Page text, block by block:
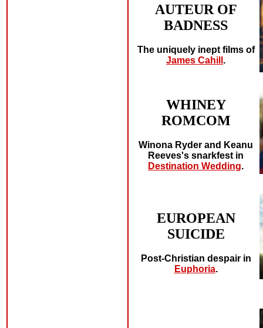
AUTEUR OF
BADNESS
The uniquely inept films of
James Cahill .
WHINEY
ROMCOM
Winona Ryder and Keanu
Reeves's snarkfest in
Destination Wedding.
EUROPEAN
SUICIDE
Post-Christian despair in
Euphoria.